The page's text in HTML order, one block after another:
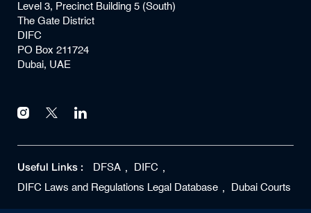
Level 3, Precinct Building 5 (South)
The Gate District
DIFC
PO Box 211724
Dubai, UAE
Useful Links : DFSA
DIFC
DIFC Laws and Regulations Legal Database
Dubai Courts